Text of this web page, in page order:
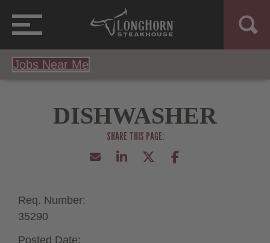
Jobs Near Me
DISHWASHER
Req. Number:
35290
Posted Date: